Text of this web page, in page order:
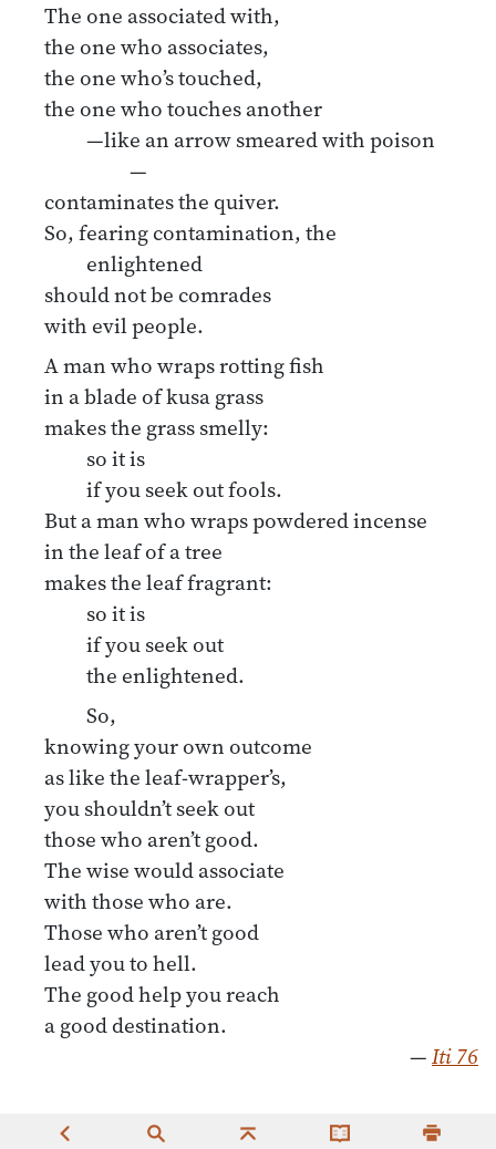
The one associated with,
the one who associates,
the one who’s touched,
the one who touches another
—like an arrow smeared with poison
—
contaminates the quiver.
So, fearing contamination, the
enlightened
should not be comrades
with evil people.
A man who wraps rotting fish
in a blade of kusa grass
makes the grass smelly:
so it is
if you seek out fools.
But a man who wraps powdered incense
in the leaf of a tree
makes the leaf fragrant:
so it is
if you seek out
the enlightened.
So,
knowing your own outcome
as like the leaf-wrapper’s,
you shouldn’t seek out
those who aren’t good.
The wise would associate
with those who are.
Those who aren’t good
lead you to hell.
The good help you reach
a good destination.
—Iti 76
“And how is one an individual who practices for